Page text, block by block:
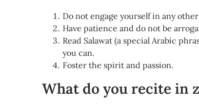
Do not engage yourself in any
Have patience and do not be
Read Salawat (a special Arabic
you can.
Foster the spirit and passion.
What do you recite in